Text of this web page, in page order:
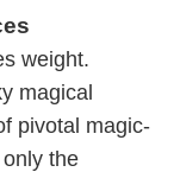
weight.
magical
pivotal magic-
the